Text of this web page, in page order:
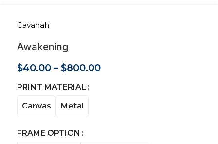
Cavanah
Awakening
$40.00 – $800.00
PRINT MATERIAL
Canvas Metal
FRAME OPTION